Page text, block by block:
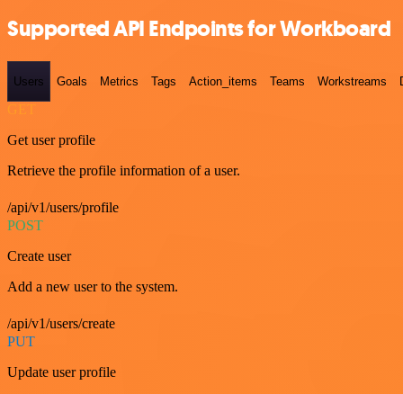
Supported API Endpoints for Workboard
Users Goals Metrics Tags Action_items Teams Workstreams
GET
Get user profile
Retrieve the profile information of a user.
/api/v1/users/profile
POST
Create user
Add a new user to the system.
/api/v1/users/create
PUT
Update user profile